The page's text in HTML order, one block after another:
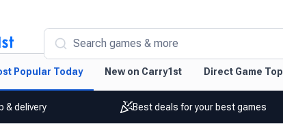
Search games & more
Popular Today New on Carry1st Direct Game
& delivery Best deals for your best games